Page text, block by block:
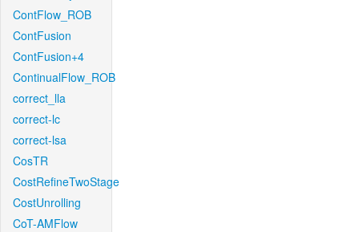
ContFlow_ROB
ContFusion
ContFusion+4
ContinualFlow_ROB
correct_lla
correct-lc
correct-lsa
CosTR
CostRefineTwoStage
CostUnrolling
CoT-AMFlow